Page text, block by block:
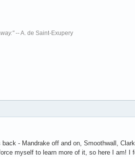
-- A. de Saint-Exupery
- Mandrake off and on, Smoothwall,
myself to learn more of it, so here I am! I